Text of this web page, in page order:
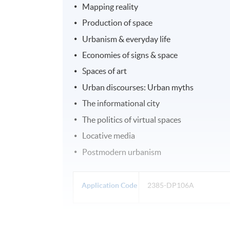
Mapping reality
Production of space
Urbanism & everyday life
Economies of signs & space
Spaces of art
Urban discourses: Urban myths
The informational city
The politics of virtual spaces
Locative media
Postmodern urbanism
Application Code 2385-DP106A